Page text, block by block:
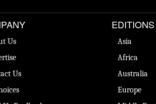
Us
Us
EDITIONS
Asia
Africa
Australia
Europe